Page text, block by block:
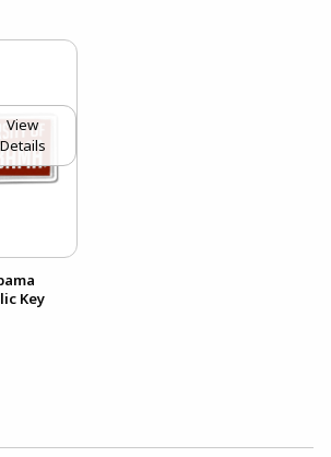
View
Details
Key